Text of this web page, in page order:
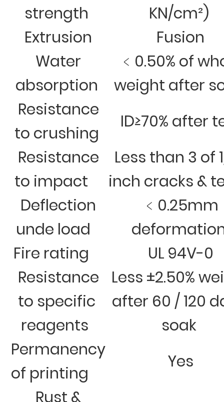
strength
KN/cm²)
Extrusion
Fusion
Water
absorption
﹤0.50% of
weight after
Resistance
to crushing
ID≥70% after
Resistance
to impact
Less than 3 of
inch cracks &
Deflection
unde load
﹤0.25mm
Fire rating
UL 94V-0
Resistance
to specific
reagents
Less ±2.50%
after 60 / 120
soak
Permanency
of printing
Yes
Rust &